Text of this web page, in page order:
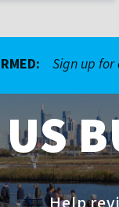
Sign up